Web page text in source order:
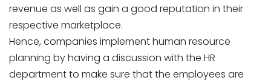
revenue as well as gain a good reputation in their
respective marketplace.
Hence, companies implement human resource
planning by having a discussion with the HR
department to make sure that the employees are